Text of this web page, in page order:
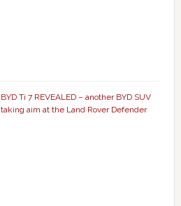
BYD Ti 7 REVEALED – another BYD SUV
taking aim at the Land Rover Defender